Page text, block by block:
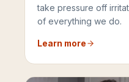
take pressure off
of everything we do.
Learn more